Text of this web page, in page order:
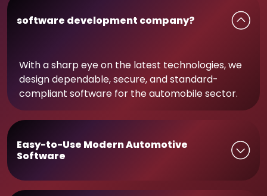
software development company?
With a sharp eye on the latest technologies, we
design dependable, secure, and standard-
compliant software for the automobile sector.
Easy-to-Use Modern Automotive
Software